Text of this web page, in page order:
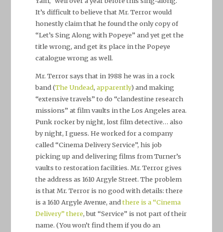
It’s difficult to believe that Mr. Terror would
honestly claim that he found the only copy of
“Let’s Sing Along with Popeye” and yet get the
title wrong, and get its place in the Popeye
catalogue wrong as well.
Mr. Terror says that in 1988 he was in a rock
band (The Undead, apparently) and making
“extensive travels” to do “clandestine research
missions” at film vaults in the Los Angeles area.
Punk rocker by night, lost film detective… also
by night, I guess. He worked for a company
called “Cinema Delivery Service”, his job
picking up and delivering films from Turner’s
vaults to restoration facilities. Mr. Terror gives
the address as 1610 Argyle Street. The problem
is that Mr. Terror is no good with details: there
is a 1610 Argyle Avenue, andthere is a “Cinema
Delivery” there, but “Service” is not part of their
name. (You won’t find them if you do an